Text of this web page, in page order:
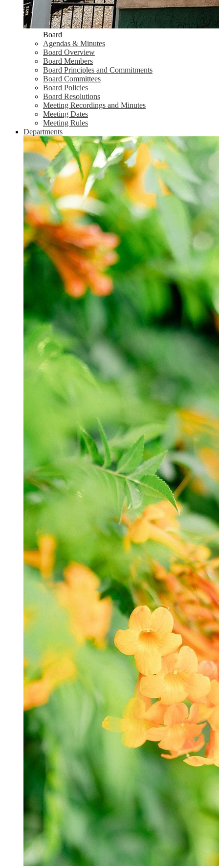
Board
Agendas & Minutes
Board Overview
Board Members
Board Principles and Commitments
Board Committees
Board Policies
Board Resolutions
Meeting Recordings and Minutes
Meeting Dates
Meeting Rules
Departments